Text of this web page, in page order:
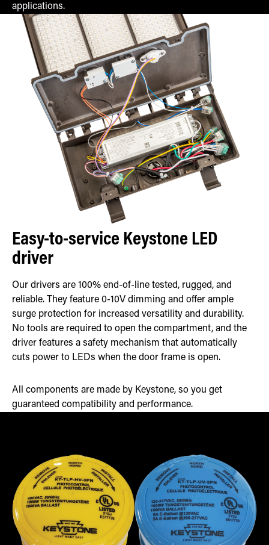
applications.
Easy-to-service Keystone LED
driver
Our drivers are 100% end-of-line tested, rugged, and
reliable. They feature 0-10V dimming and offer ample
surge protection for increased versatility and durability.
No tools are required to open the compartment, and the
driver features a safety mechanism that automatically
cuts power to LEDs when the door frame is open.
All components are made by Keystone, so you get
guaranteed compatibility and performance.